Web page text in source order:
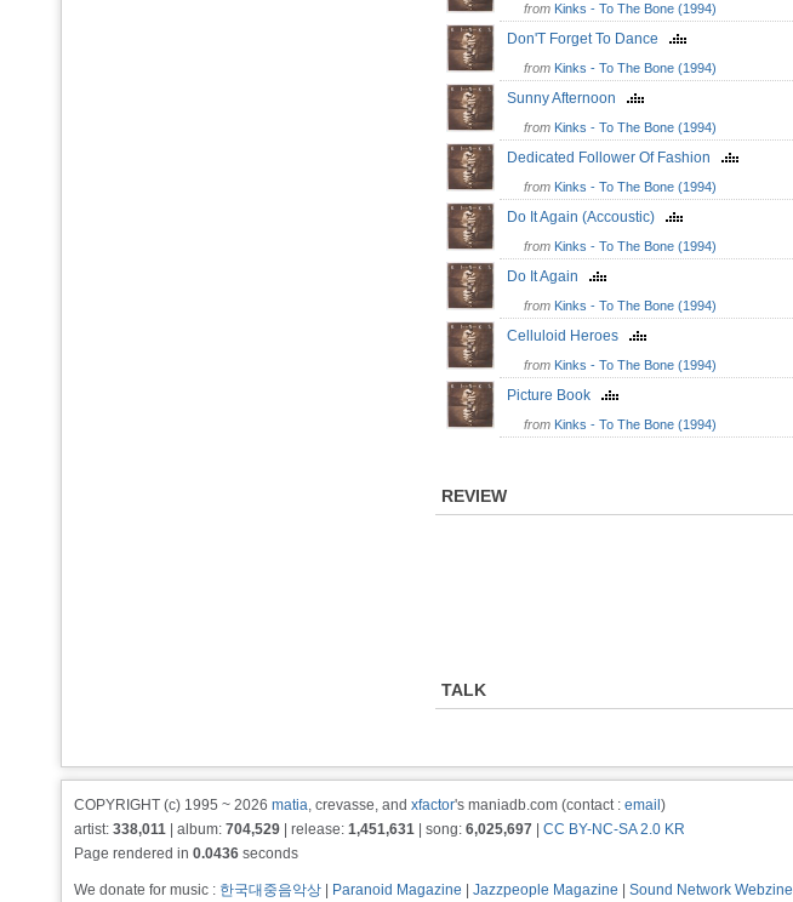
from Kinks - To The Bone (1994)
Don'T Forget To Dance
from Kinks - To The Bone (1994)
Sunny Afternoon
from Kinks - To The Bone (1994)
Dedicated Follower Of Fashion
from Kinks - To The Bone (1994)
Do It Again (Accoustic)
from Kinks - To The Bone (1994)
Do It Again
from Kinks - To The Bone (1994)
Celluloid Heroes
from Kinks - To The Bone (1994)
Picture Book
from Kinks - To The Bone (1994)
REVIEW
TALK
COPYRIGHT (c) 1995 ~ 2026 matia, crevasse, and xfactor's maniadb.com (contact : email )
artist: 338,011 | album: 704,529 | release: 1,451,631 | song: 6,025,697
CC BY-NC-SA 2.0 KR
Page rendered in 0.0436 seconds
We donate for music : 한국대중음악상 Paranoid Magazine Jazzpeople Magazine Sound Network Webzine